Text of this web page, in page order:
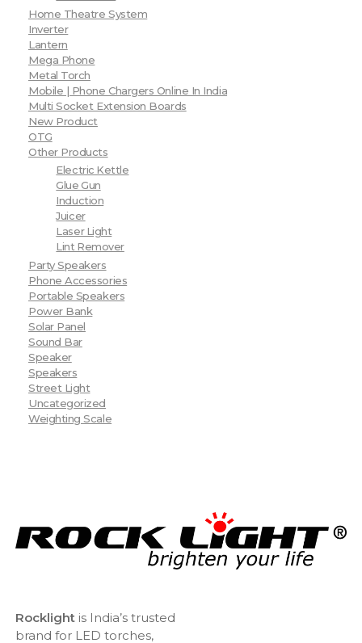
Home Theatre System
Inverter
Lantern
Mega Phone
Metal Torch
Mobile | Phone Chargers Online In India
Multi Socket Extension Boards
New Product
OTG
Other Products
Electric Kettle
Glue Gun
Induction
Juicer
Laser Light
Lint Remover
Party Speakers
Phone Accessories
Portable Speakers
Power Bank
Solar Panel
Sound Bar
Speaker
Speakers
Street Light
Uncategorized
Weighting Scale
Rocklightis India’s trusted
brand for LED torches,